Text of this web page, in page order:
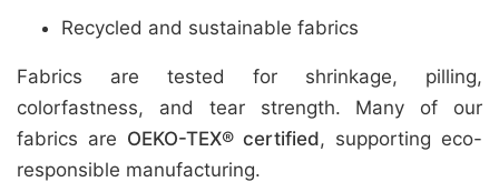
Recycled and sustainable fabrics
Fabrics are tested for shrinkage, pilling,
colorfastness, and tear strength. Many of our
fabrics are OEKO-TEX® certified, supporting eco-
responsible manufacturing.